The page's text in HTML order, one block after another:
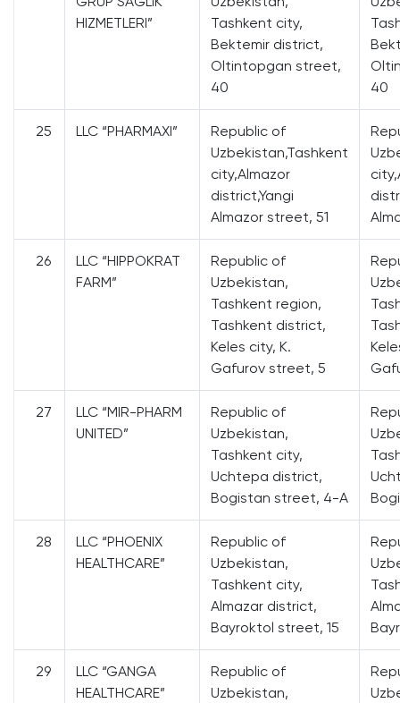
HIZMETLERI”
Tashkent city,
Bektemir district,
Oltintopgan street,
40
40
25 LLC “PHARMAXI”
Republic of
Uzbekistan,Tashkent
city,Almazor
district,Yangi
Almazor street, 51
26
LLC “HIPPOKRAT
FARM”
Republic of
Uzbekistan,
Tashkent region,
Tashkent district,
Keles city, K.
Gafurov street, 5
27
LLC “MIR-PHARM
UNITED”
Republic of
Uzbekistan,
Tashkent city,
Uchtepa district,
Bogistan street, 4-A
28
LLC “PHOENIX
HEALTHCARE”
Republic of
Uzbekistan,
Tashkent city,
Almazar district,
Bayroktol street, 15
29
LLC “GANGA
HEALTHCARE”
Republic of
Uzbekistan,